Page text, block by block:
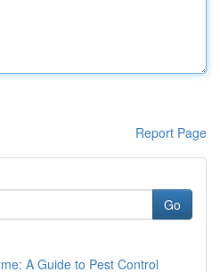
Report Page
Go
A Guide to Pest Control